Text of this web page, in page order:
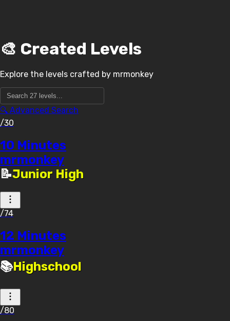
🎨 Created Levels
Explore the levels crafted by mrmonkey
🔍 Advanced Search
/30
10 Minutes
mrmonkey
📝Junior High
/74
12 Minutes
mrmonkey
📚Highschool
/80